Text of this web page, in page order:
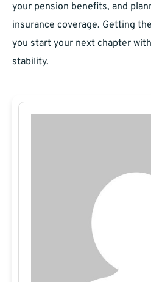
your pension benefits, and
insurance coverage. Getting
you start your next chapter
stability.